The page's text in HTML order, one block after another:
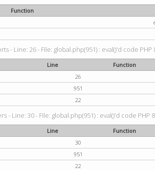
Function
Line: 26 - File: global.php(951) : eval()'d code PHP
Line
Function
26
951
22
Line: 30 - File: global.php(951) : eval()'d code PHP
Line
Function
30
951
22